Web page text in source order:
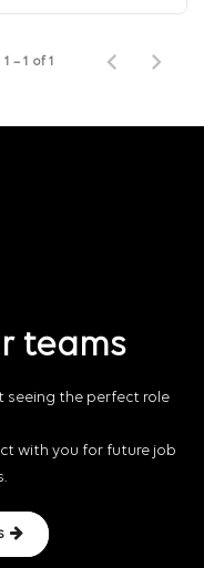
1 – 1 of 1
teams
seeing the perfect role
with you for future job